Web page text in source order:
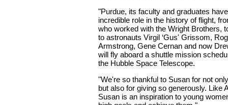
"Purdue, its faculty and graduates
incredible role in the history of flight,
who worked with the Wright Brothers,
to astronauts Virgil ‘Gus' Grissom,
Armstrong, Gene Cernan and now
will fly aboard a shuttle mission
the Hubble Space Telescope.
"We're so thankful to Susan for not
but also for giving so generously. Like
Susan is an inspiration to young